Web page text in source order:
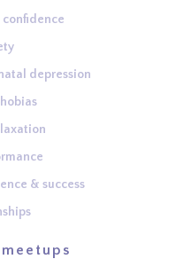
confidence
depression
& success